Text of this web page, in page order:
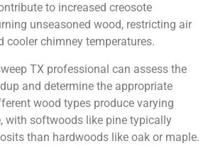
to increased creosote
unseasoned wood, restricting air
cooler chimney temperatures.
TX professional can assess the
and determine the appropriate
wood types produce varying
with softwoods like pine typically
than hardwoods like oak or maple.